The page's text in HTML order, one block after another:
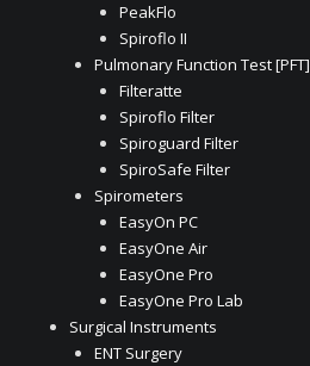
PeakFlo
Spiroflo II
Pulmonary Function Test [PFT]
Filteratte
Spiroflo Filter
Spiroguard Filter
SpiroSafe Filter
Spirometers
EasyOn PC
EasyOne Air
EasyOne Pro
EasyOne Pro Lab
Surgical Instruments
ENT Surgery